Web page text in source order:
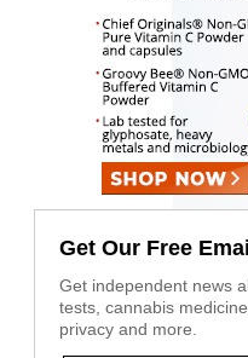
Get Our Free
Get independent news
tests, cannabis
privacy and more.